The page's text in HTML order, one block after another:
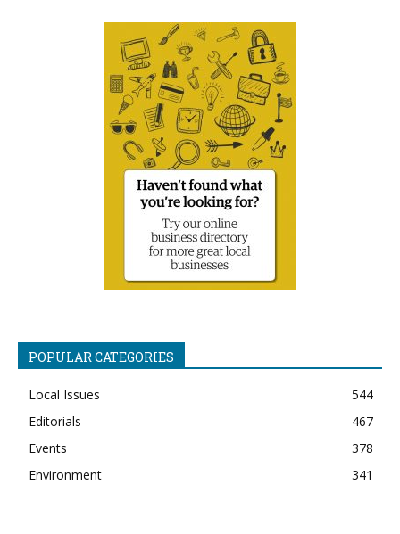
POPULAR CATEGORIES
Local Issues
544
Editorials
467
Events
378
Environment
341